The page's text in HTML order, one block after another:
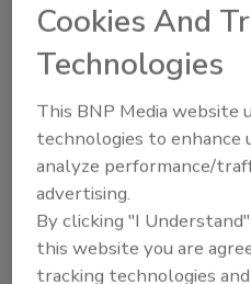
Looking for a
From high-res PDFs
order your
Cookies And
Technologies
This BNP Media website
technologies to enhance
analyze performance/
advertising.
By clicking "I
this website you are
tracking technologies